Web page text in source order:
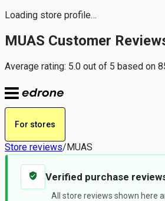
Loading store profile…
MUAS Customer
Average rating: 5.0 out of 5 based on
For stores
Store reviews/MUAS
Verified purchase
All store reviews shown here